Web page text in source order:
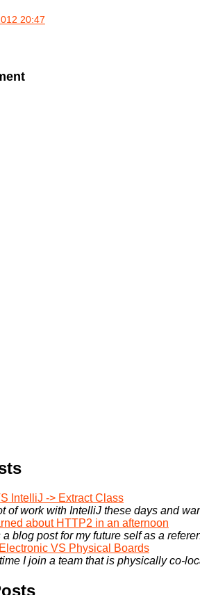
20:47
IntelliJ -> Extract Class
of work with IntelliJ these days and
about HTTP2 in an afternoon
a blog post for my future self as a
VS Physical Boards
I join a team that is physically co-